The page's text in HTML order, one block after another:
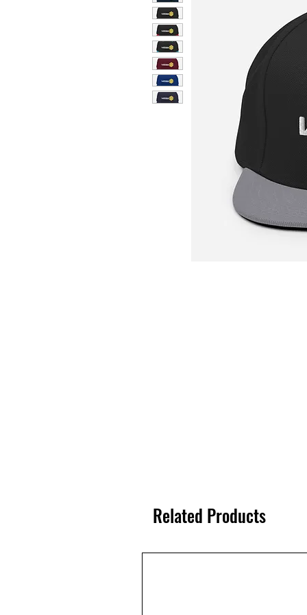
Related Products